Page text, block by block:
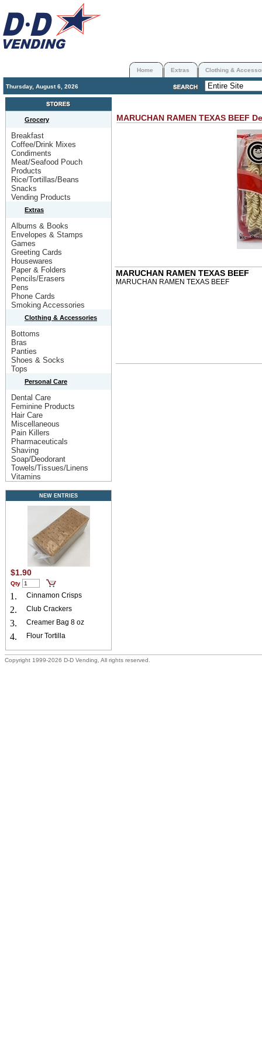
Home Extras Clothing &
Thursday, August 6, 2026
Grocery
Breakfast
Coffee/Drink Mixes
Condiments
Meat/Seafood Pouch
Products
Rice/Tortillas/Beans
Snacks
Vending Products
Extras
Albums & Books
Envelopes & Stamps
Games
Greeting Cards
Housewares
Paper & Folders
Pencils/Erasers
Pens
Phone Cards
Smoking Accessories
Clothing & Accessories
Bottoms
Bras
Panties
Shoes & Socks
Tops
Personal Care
Dental Care
Feminine Products
Hair Care
Miscellaneous
Pain Killers
Pharmaceuticals
Shaving
Soap/Deodorant
Towels/Tissues/Linens
Vitamins
NEW ENTRIES
$1.90
Qty
1. Cinnamon Crisps
2. Club Crackers
3. Creamer Bag 8 oz
4. Flour Tortilla
MARUCHAN RAMEN TEXAS BEEF
MARUCHAN RAMEN TEXAS BEEF
MARUCHAN RAMEN TEXAS BEEF
Copyright 1999-2026 D-D Vending, All rights reserved.